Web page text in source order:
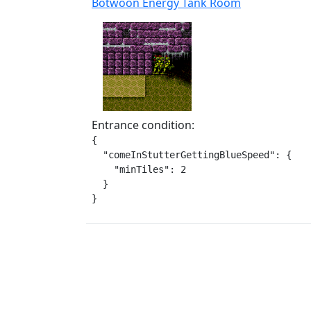
Entrance condition:
{
  "comeInStutterGettingBlueSpeed": {
    "minTiles": 2
  }
}